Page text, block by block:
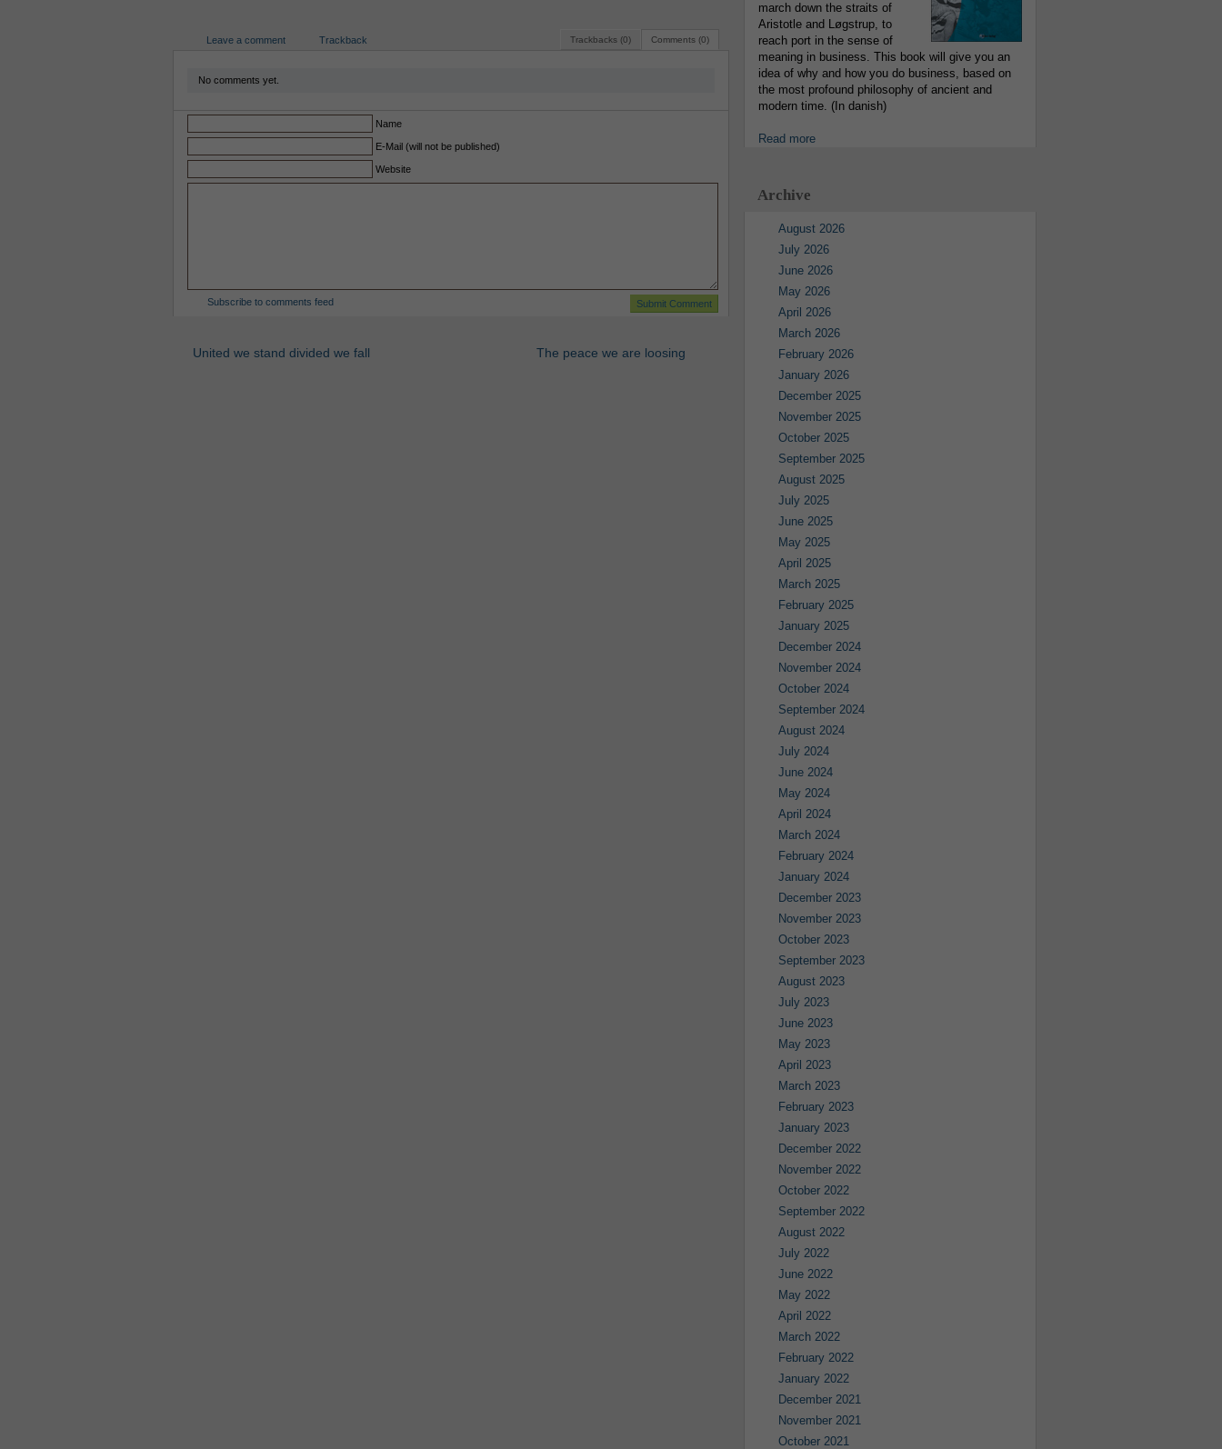
Comments (0)
Trackbacks (0)
Leave a comment Trackback
No comments yet.
Name
E-Mail (will not be published)
Website
Subscribe to comments feed
United we stand divided we fall The peace we are loosing
march down the straits of
Aristotle and Løgstrup, to
reach port in the sense of
meaning in business. This book will give you an
idea of why and how you do business, based on
the most profound philosophy of ancient and
modern time. (In danish)
Read more
Archive
August 2026
July 2026
June 2026
May 2026
April 2026
March 2026
February 2026
January 2026
December 2025
November 2025
October 2025
September 2025
August 2025
July 2025
June 2025
May 2025
April 2025
March 2025
February 2025
January 2025
December 2024
November 2024
October 2024
September 2024
August 2024
July 2024
June 2024
May 2024
April 2024
March 2024
February 2024
January 2024
December 2023
November 2023
October 2023
September 2023
August 2023
July 2023
June 2023
May 2023
April 2023
March 2023
February 2023
January 2023
December 2022
November 2022
October 2022
September 2022
August 2022
July 2022
June 2022
May 2022
April 2022
March 2022
February 2022
January 2022
December 2021
November 2021
October 2021